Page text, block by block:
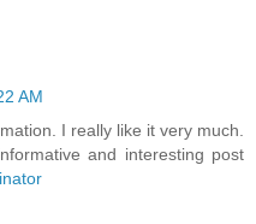
AM
I really like it very much.
and interesting post